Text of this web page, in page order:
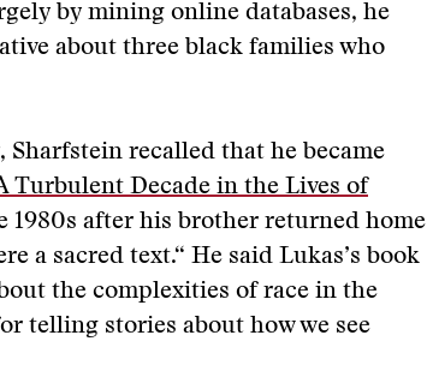
by mining online databases, he
about three black families who
recalled that he became
Turbulent Decade in the Lives of
1980s after his brother returned home
a sacred text.“ He said Lukas’s book
the complexities of race in the
telling stories about how we see